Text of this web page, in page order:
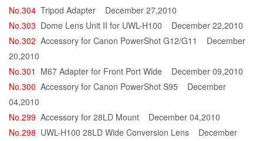
No.304 Tripod Adapter December 27,2010
No.303 Dome Lens Unit II for UWL-H100 December 22,2010
No.302 Accessory for Canon PowerShot G12/G11
December
20,2010
No.301 M67 Adapter for Front Port Wide December 09,2010
No.300 Accessory for Canon PowerShot S95 December
04,2010
No.299 Accessory for 28LD Mount December 04,2010
No.298 UWL-H100 28LD Wide Conversion Lens December